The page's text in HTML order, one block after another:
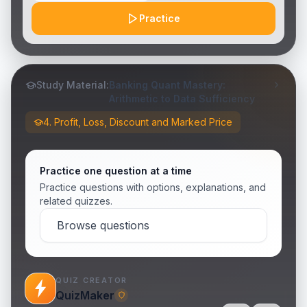
Practice
Study Material:Banking Quant Mastery:
Arithmetic to Data Sufficiency
4. Profit, Loss, Discount and Marked Price
Practice one question at a time
Practice questions with options, explanations, and
related quizzes.
Browse questions
QUIZ CREATOR
QuizMaker